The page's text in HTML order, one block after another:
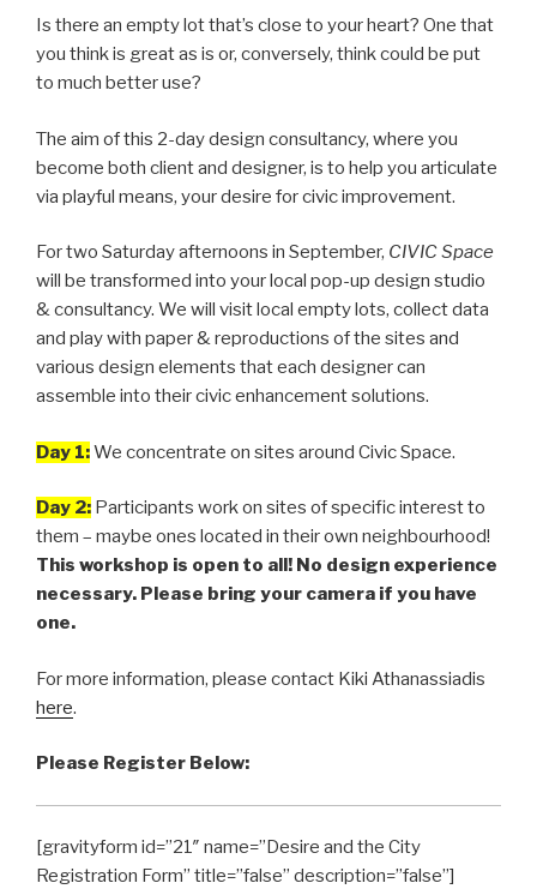
Is there an empty lot that’s close to your heart? One that
you think is great as is or, conversely, think could be put
to much better use?
The aim of this 2-day design consultancy, where you
become both client and designer, is to help you articulate
via playful means, your desire for civic improvement.
For two Saturday afternoons in September, CIVIC Space
will be transformed into your local pop-up design studio
& consultancy. We will visit local empty lots, collect data
and play with paper & reproductions of the sites and
various design elements that each designer can
assemble into their civic enhancement solutions.
Day 1:We concentrate on sites around Civic Space.
Day 2: Participants work on sites of specific interest to
them – maybe ones located in their own neighbourhood!
This workshop is open to all! No design experience
necessary. Please bring your camera if you have
one.
For more information, please contact Kiki Athanassiadis
here.
Please Register Below:
[gravityform id=”21″ name=”Desire and the City
Registration Form” title=”false” description=”false”]